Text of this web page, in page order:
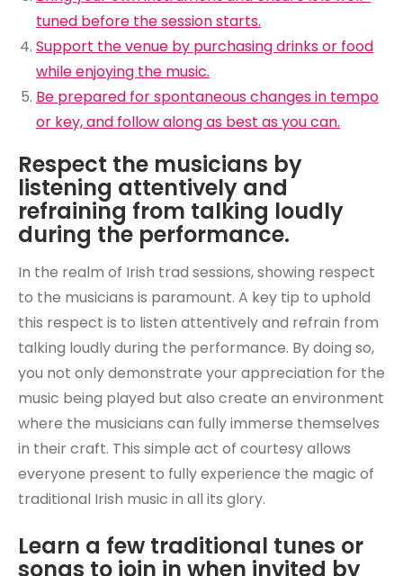
tuned before the session starts.
Support the venue by purchasing drinks or food
while enjoying the music.
Be prepared for spontaneous changes in tempo
or key, and follow along as best as you can.
Respect the musicians by
listening attentively and
refraining from talking loudly
during the performance.
In the realm of Irish trad sessions, showing respect
to the musicians is paramount. A key tip to uphold
this respect is to listen attentively and refrain from
talking loudly during the performance. By doing so,
you not only demonstrate your appreciation for the
music being played but also create an environment
where the musicians can fully immerse themselves
in their craft. This simple act of courtesy allows
everyone present to fully experience the magic of
traditional Irish music in all its glory.
Learn a few traditional tunes or
songs to join in when invited by